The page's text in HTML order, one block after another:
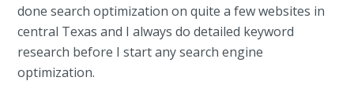
done search optimization on quite a few websites in
central Texas and I always do detailed keyword
research before I start any search engine
optimization.